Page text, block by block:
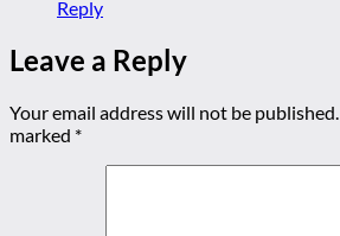
Reply
Leave a Reply
Your email address will not be published.
marked *